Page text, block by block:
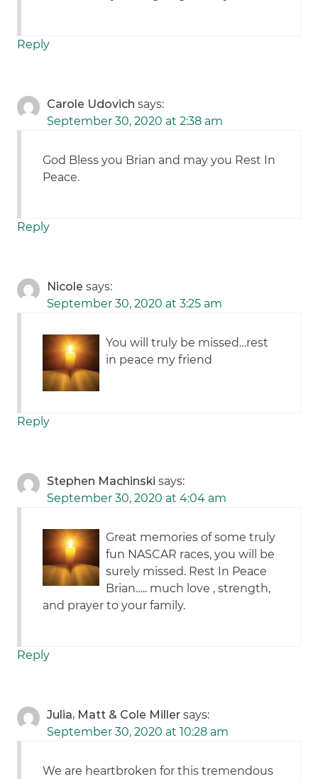
Reply
Carole Udovich says:
September 30, 2020 at 2:38 am
God Bless you Brian and may you Rest In
Peace.
Reply
Nicole says:
September 30, 2020 at 3:25 am
You will truly be missed…rest
in peace my friend
Reply
Stephen Machinski says:
September 30, 2020 at 4:04 am
Great memories of some truly
fun NASCAR races, you will be
surely missed. Rest In Peace
Brian….. much love , strength,
and prayer to your family.
Reply
Julia, Matt & Cole Miller says:
September 30, 2020 at 10:28 am
We are heartbroken for this tremendous